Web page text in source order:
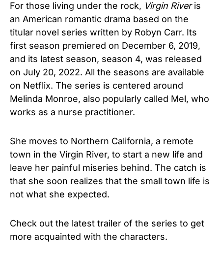
For those living under the rock, Virgin Riveris
an American romantic drama based on the
titular novel series written by Robyn Carr. Its
first season premiered on December 6, 2019,
and its latest season, season 4, was released
on July 20, 2022. All the seasons are available
on Netflix. The series is centered around
Melinda Monroe, also popularly called Mel, who
works as a nurse practitioner.
She moves to Northern California, a remote
town in the Virgin River, to start a new life and
leave her painful miseries behind. The catch is
that she soon realizes that the small town life is
not what she expected.
Check out the latest trailer of the series to get
more acquainted with the characters.